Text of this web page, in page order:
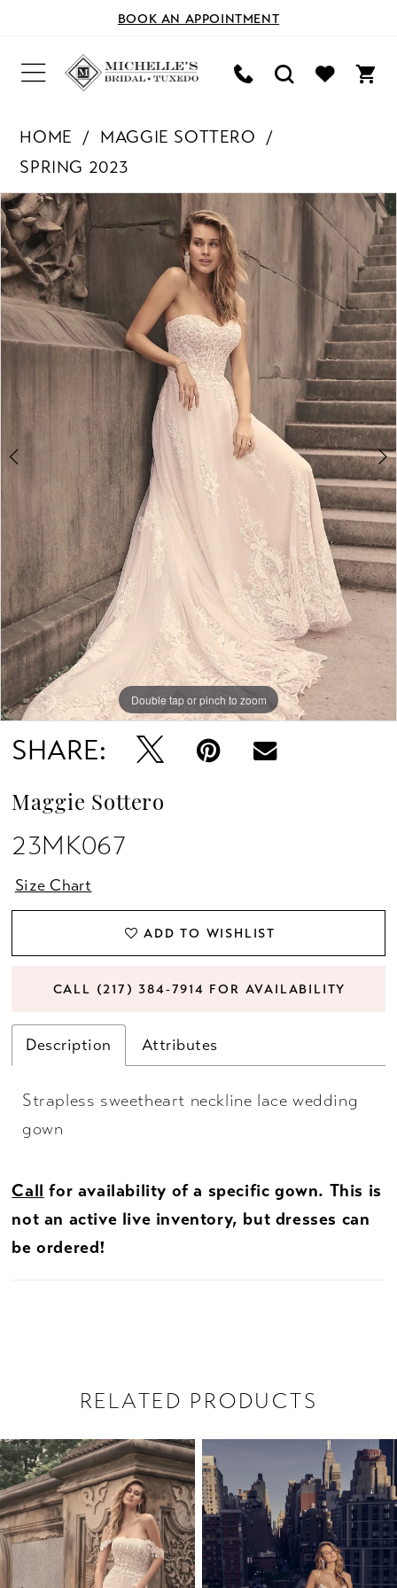
BOOK AN APPOINTMENT
HOME
MAGGIE SOTTERO
SPRING 2023
Products
Views
Carousel
Skip
to
end
PAUSE AUTOPLAY
PREVIOUS SLIDE
NEXT SLIDE
0
1
2
Double tap or pinch to zoom
Double tap or pinch to zoom
Double tap or pinch to zoom
SHARE:
Maggie Sottero
23MK067
Size Chart
ADD TO WISHLIST
CALL (217) 384‑7914 FOR AVAILABILITY
Description Attributes
Strapless sweetheart neckline lace wedding
gown
Call for availability of a specific gown. This is
not an active live inventory, but dresses can
be ordered!
RELATED PRODUCTS
Related
Products
Carousel
Skip
to
end
AUTOPLAY
SLIDE
SLIDE
0
1
2